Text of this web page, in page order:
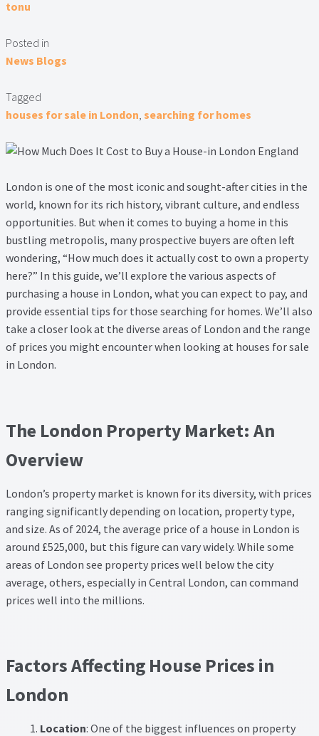
Sellers Testimonials
Property Management Service
Search Results
Services
Business Acquisition
Lettings
Sales
Terms and Conditions
Thank you
Video Tutorials
tonu
Posted in
News Blogs
Tagged
houses for sale in London searching for homes
London is one of the most iconic and sought-after cities in the
world, known for its rich history, vibrant culture, and endless
opportunities. But when it comes to buying a home in this
bustling metropolis, many prospective buyers are often left
wondering, “How much does it actually cost to own a property
here?” In this guide, we’ll explore the various aspects of
purchasing a house in London, what you can expect to pay, and
provide essential tips for those searching for homes. We’ll also
take a closer look at the diverse areas of London and the range
of prices you might encounter when looking at houses for sale
in London.
The London Property Market: An
Overview
London’s property market is known for its diversity, with prices
ranging significantly depending on location, property type,
and size. As of 2024, the average price of a house in London is
around £525,000, but this figure can vary widely. While some
areas of London see property prices well below the city
average, others, especially in Central London, can command
prices well into the millions.
Factors Affecting House Prices in
London
Location: One of the biggest influences on property